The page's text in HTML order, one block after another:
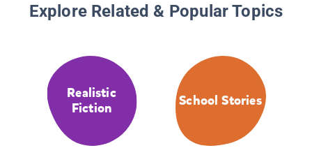
Explore Related & Popular Topics
Realistic
Fiction
School Stories